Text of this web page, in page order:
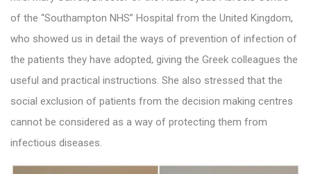
of the “Southampton NHS” Hospital from the United Kingdom,
who showed us in detail the ways of prevention of infection of
the patients they have adopted, giving the Greek colleagues the
useful and practical instructions. She also stressed that the
social exclusion of patients from the decision making centres
cannot be considered as a way of protecting them from
infectious diseases.